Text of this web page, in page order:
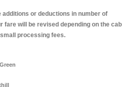
additions or deductions in number of
fare will be revised depending on the cab
processing fees.